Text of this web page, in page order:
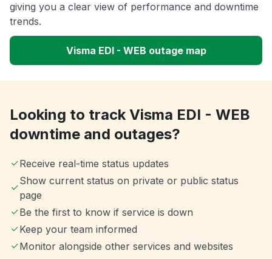
giving you a clear view of performance and downtime
trends.
Visma EDI - WEB outage map
Looking to track Visma EDI - WEB
downtime and outages?
Receive real-time status updates
Show current status on private or public status
page
Be the first to know if service is down
Keep your team informed
Monitor alongside other services and websites